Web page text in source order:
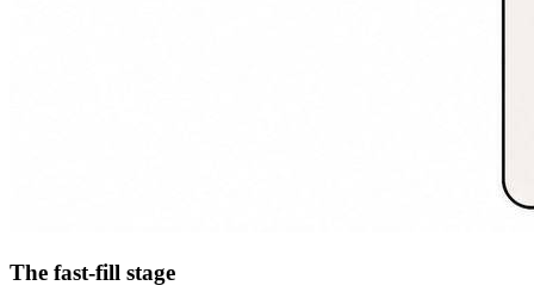
The fast-fill stage